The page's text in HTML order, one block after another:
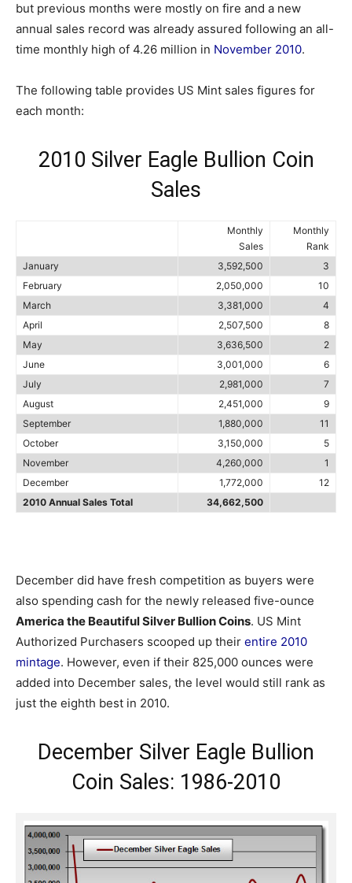
but previous months were mostly on fire and a new
annual sales record was already assured following an all-
time monthly high of 4.26 million in November 2010.
The following table provides US Mint sales figures for
each month:
2010 Silver Eagle Bullion Coin
Sales
Monthly
Sales
Monthly
Rank
January
3,592,500
3
February
2,050,000
10
March
3,381,000
4
April
2,507,500
8
May
3,636,500
2
June
3,001,000
6
July
2,981,000
7
August
2,451,000
9
September
1,880,000
11
October
3,150,000
5
November
4,260,000
1
December
1,772,000
12
2010 Annual Sales Total
34,662,500
December did have fresh competition as buyers were
also spending cash for the newly released five-ounce
America the Beautiful Silver Bullion Coins. US Mint
Authorized Purchasers scooped up their entire 2010
mintage. However, even if their 825,000 ounces were
added into December sales, the level would still rank as
just the eighth best in 2010.
December Silver Eagle Bullion
Coin Sales: 1986-2010